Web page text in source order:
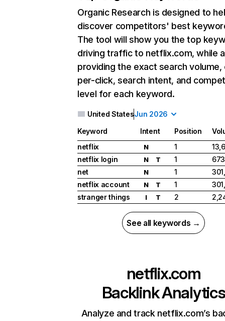
Organic Research is designed to
discover competitors' best
The tool will show you the top
driving traffic to netflix.com, while
providing the exact search
per-click, search intent, and
level for each keyword.
United StatesJun 2026
Keyword Intent Position
netflix
N 1
netflix login
N T 1
net
N 1
netflix account
N T 1
stranger things
I T 2
See all keywords →
netflix.com
Backlink Analytics
Analyze and track netflix.com’s